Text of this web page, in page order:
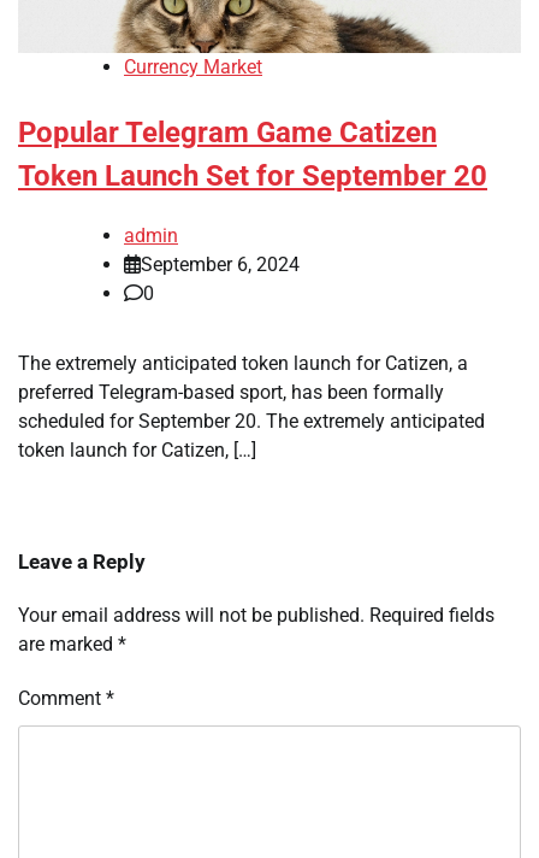
Currency Market
Popular Telegram Game Catizen
Token Launch Set for September 20
admin
September 6, 2024
0
The extremely anticipated token launch for Catizen, a
preferred Telegram-based sport, has been formally
scheduled for September 20. The extremely anticipated
token launch for Catizen, […]
Leave a Reply
Your email address will not be published. Required fields
are marked *
Comment *